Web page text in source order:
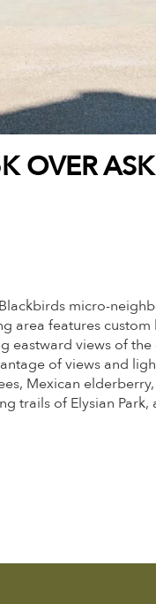
OVER
micro-
features
views of
of views and
Mexican
of Elysian